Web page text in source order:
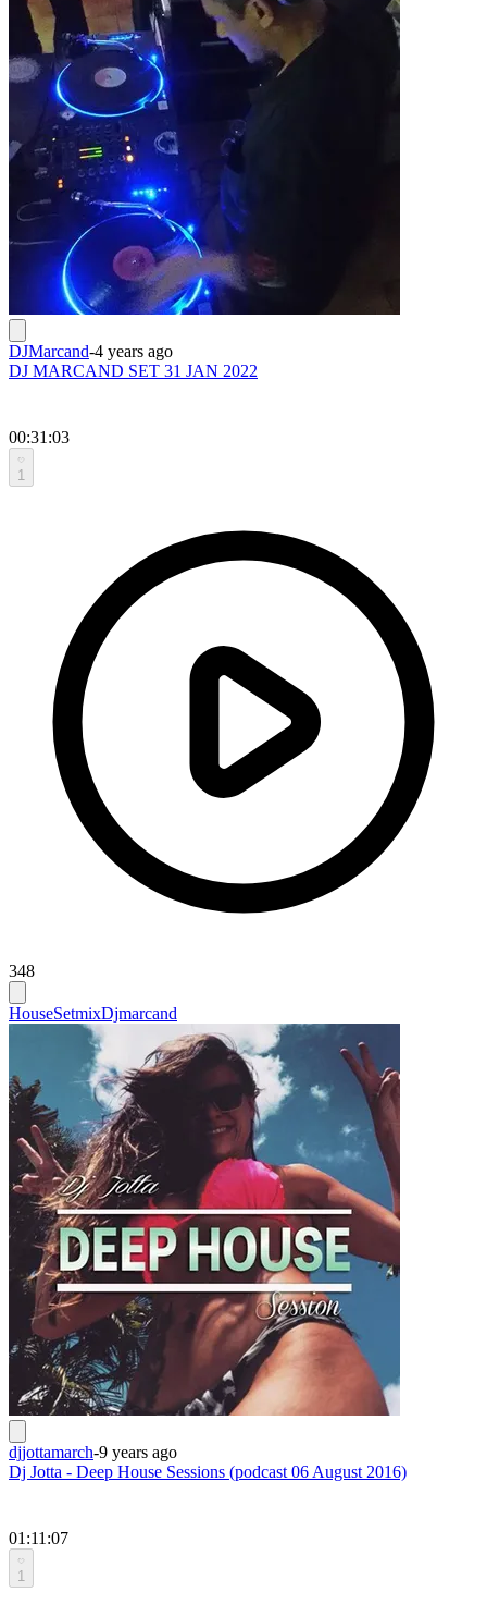
DJMarcand-4 years ago
DJ MARCAND SET 31 JAN 2022
00:31:03
1
348
HouseSetmixDjmarcand
djjottamarch-9 years ago
Dj Jotta - Deep House Sessions (podcast 06 August 2016)
01:11:07
1